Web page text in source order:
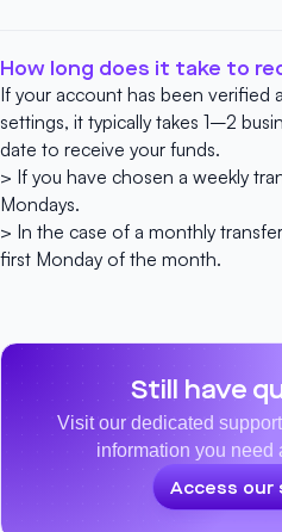
How long does it take to
If your account has been verified
settings, it typically takes 1–2
date to receive your funds.
> If you have chosen a weekly
Mondays.
> In the case of a monthly
first Monday of the month.
Still have
Visit our dedicated
information you need
Access our